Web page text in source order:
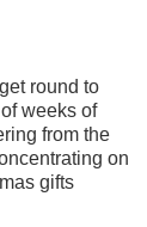
round to
weeks of
from the
on
gifts